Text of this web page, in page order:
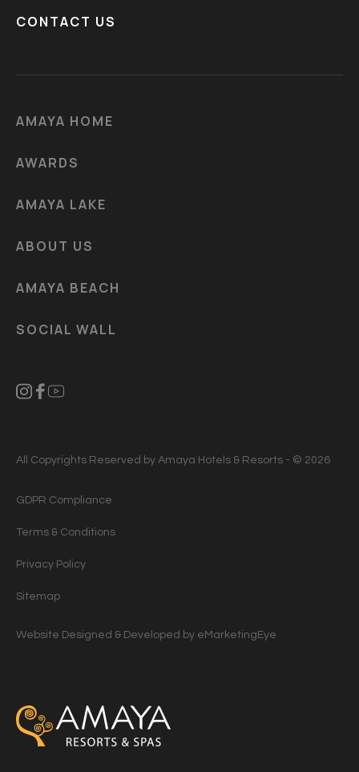
CONTACT US
AMAYA HOME
AWARDS
AMAYA LAKE
ABOUT US
AMAYA BEACH
SOCIAL WALL
All Copyrights Reserved by Amaya Hotels & Resorts - © 2026
GDPR Compliance
Terms & Conditions
Privacy Policy
Sitemap
Website Designed & Developed by eMarketingEye